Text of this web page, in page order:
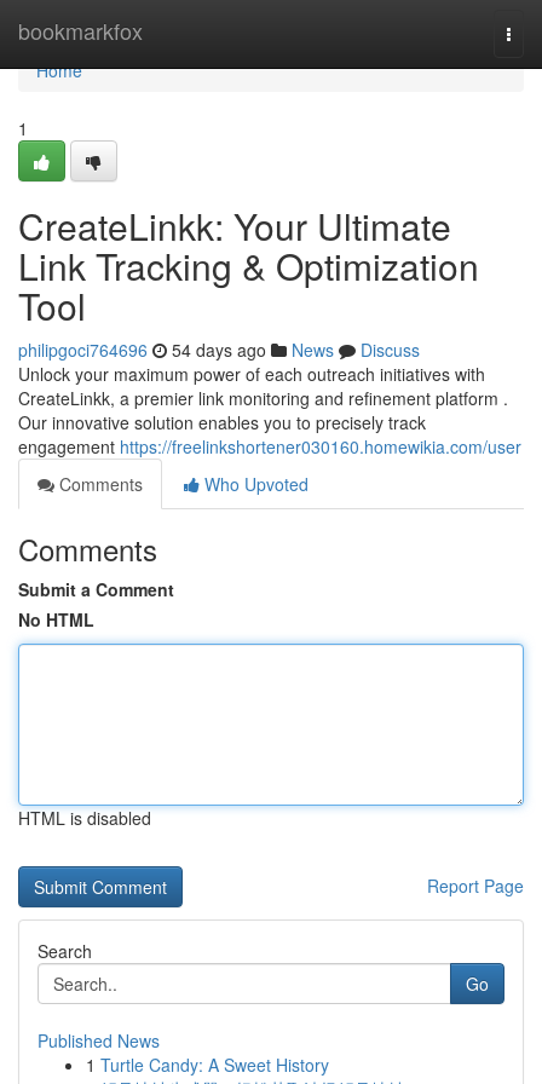
bookmarkfox
Home
Home
1
CreateLinkk: Your Ultimate
Link Tracking & Optimization
Tool
philipgoci764696 54 days ago News
Discuss
Unlock your maximum power of each outreach initiatives with
CreateLinkk, a premier link monitoring and refinement platform .
Our innovative solution enables you to precisely track
engagement https://freelinkshortener030160.homewikia.com/user
Comments
Who Upvoted
Comments
Submit a Comment
No HTML
HTML is disabled
Report Page
Search
Go
Published News
1 Turtle Candy: A Sweet History